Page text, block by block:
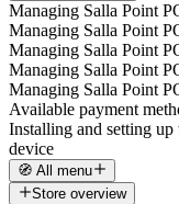
Managing Salla Point
Managing Salla Point
Managing Salla Point
Managing Salla Point
Managing Salla Point
Available payment
Installing and setting
device
🧭 All menu
Store overview